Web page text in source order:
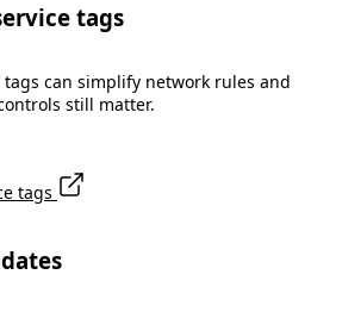
tags
tags can simplify network rules and
still matter.
tags